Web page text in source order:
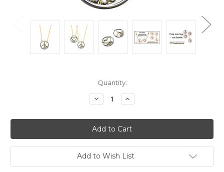
Quantity:
Decrease
Quantity:
Increase
Quantity:
Add to Wish List